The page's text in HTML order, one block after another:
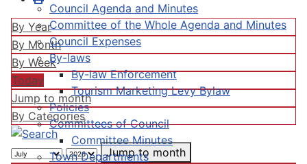
Council Agenda and Minutes
Committee of the Whole Agenda and Minutes
Council Expenses
By-laws
By-law Enforcement
Tourism Marketing Levy Bylaw
Policies
Committees of Council
Committee Minutes
Town Departments
By Year
By Month
By Week
Today
Jump to month
By Categories
Jump to month